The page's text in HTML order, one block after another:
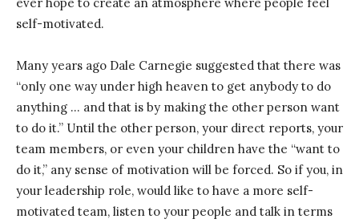
self-motivated.
Many years ago Dale Carnegie suggested that there was
“only one way under high heaven to get anybody to do
anything … and that is by making the other person want
to do it.” Until the other person, your direct reports, your
team members, or even your children have the “want to
do it,” any sense of motivation will be forced. So if you, in
your leadership role, would like to have a more self-
motivated team, listen to your people and talk in terms